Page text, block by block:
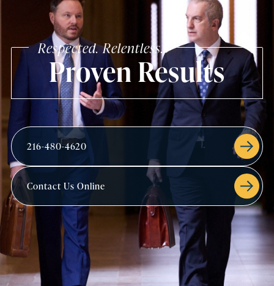
Respected. Relentless.
Proven Results
216-480-4620
Contact Us Online